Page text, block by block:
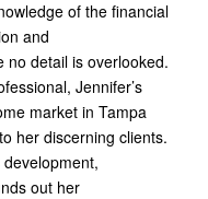
of the financial
and
no detail is overlooked.
Jennifer’s
market in Tampa
her discerning clients.
out her